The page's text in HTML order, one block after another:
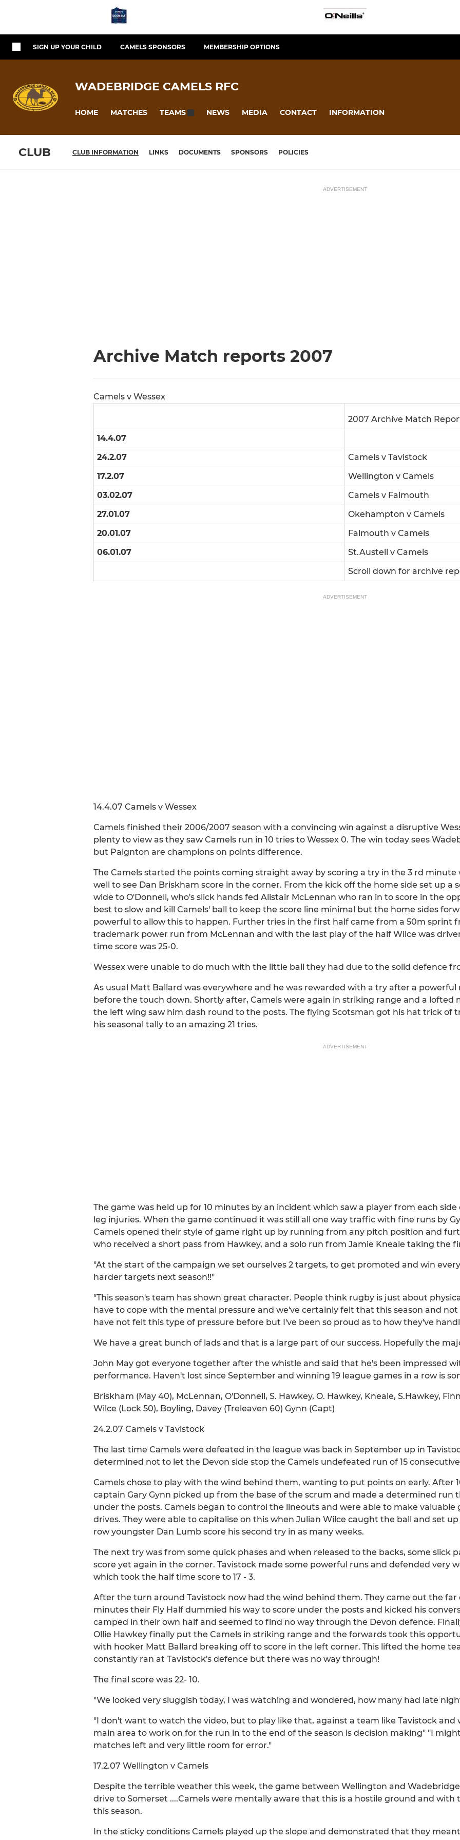
SIGN UP YOUR CHILD CAMELS SPONSORS MEMBERSHIP OPTIONS
WADEBRIDGE CAMELS RFC
HOME MATCHES TEAMS NEWS MEDIA CONTACT INFORMATION
CLUB CLUB INFORMATION LINKS DOCUMENTS SPONSORS POLICIES
ADVERTISEMENT
Archive Match reports 2007
Camels v Wessex
2007 Archive Match
14.4.07
24.2.07
Camels v Tavistock
17.2.07
Wellington v Camels
03.02.07
Camels v Falmouth
27.01.07
Okehampton v Camels
20.01.07
Falmouth v Camels
06.01.07
St.Austell v Camels
Scroll down for archive
ADVERTISEMENT
14.4.07 Camels v Wessex
Camels finished their 2006/2007 season with a convincing win against a disruptive
plenty to view as they saw Camels run in 10 tries to Wessex 0. The win today sees
but Paignton are champions on points difference.
The Camels started the points coming straight away by scoring a try in the 3 rd
well to see Dan Briskham score in the corner. From the kick off the home side set up a
wide to O'Donnell, who's slick hands fed Alistair McLennan who ran in to score in the
best to slow and kill Camels' ball to keep the score line minimal but the home sides
powerful to allow this to happen. Further tries in the first half came from a 50m sprint
trademark power run from McLennan and with the last play of the half Wilce was
time score was 25-0.
Wessex were unable to do much with the little ball they had due to the solid defence
As usual Matt Ballard was everywhere and he was rewarded with a try after a
before the touch down. Shortly after, Camels were again in striking range and a lofted
the left wing saw him dash round to the posts. The flying Scotsman got his hat trick
his seasonal tally to an amazing 21 tries.
ADVERTISEMENT
The game was held up for 10 minutes by an incident which saw a player from each
leg injuries. When the game continued it was still all one way traffic with fine runs by
Camels opened their style of game right up by running from any pitch position and
who received a short pass from Hawkey, and a solo run from Jamie Kneale taking the
"At the start of the campaign we set ourselves 2 targets, to get promoted and win
harder targets next season!!"
"This season's team has shown great character. People think rugby is just about
have to cope with the mental pressure and we've certainly felt that this season and
have not felt this type of pressure before but I've been so proud as to how they've
We have a great bunch of lads and that is a large part of our success. Hopefully the
John May got everyone together after the whistle and said that he's been impressed
performance. Haven't lost since September and winning 19 league games in a row is
Briskham (May 40), McLennan, O'Donnell, S. Hawkey, O. Hawkey, Kneale, S.Hawkey,
Wilce (Lock 50), Boyling, Davey (Treleaven 60) Gynn (Capt)
24.2.07 Camels v Tavistock
The last time Camels were defeated in the league was back in September up in
determined not to let the Devon side stop the Camels undefeated run of 15
Camels chose to play with the wind behind them, wanting to put points on early. After
captain Gary Gynn picked up from the base of the scrum and made a determined run
under the posts. Camels began to control the lineouts and were able to make
drives. They were able to capitalise on this when Julian Wilce caught the ball and set
row youngster Dan Lumb score his second try in as many weeks.
The next try was from some quick phases and when released to the backs, some slick
score yet again in the corner. Tavistock made some powerful runs and defended very
which took the half time score to 17 - 3.
After the turn around Tavistock now had the wind behind them. They came out the
minutes their Fly Half dummied his way to score under the posts and kicked his
camped in their own half and seemed to find no way through the Devon defence.
Ollie Hawkey finally put the Camels in striking range and the forwards took this
with hooker Matt Ballard breaking off to score in the left corner. This lifted the home
constantly ran at Tavistock's defence but there was no way through!
The final score was 22- 10.
"We looked very sluggish today, I was watching and wondered, how many had late
"I don't want to watch the video, but to play like that, against a team like Tavistock and
main area to work on for the run in to the end of the season is decision making" "I
matches left and very little room for error."
17.2.07 Wellington v Camels
Despite the terrible weather this week, the game between Wellington and
drive to Somerset ....Camels were mentally aware that this is a hostile ground and
this season.
In the sticky conditions Camels played up the slope and demonstrated that they meant